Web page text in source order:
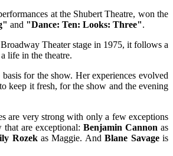
at the Shubert Theatre, won the
and "Dance: Ten: Looks: Three".
Theater stage in 1975, it follows a
life in the theatre.
for the show. Her experiences evolved
keep it fresh, for the show and the evening
are very strong with only a few exceptions
that are exceptional:Benjamin Cannon as
Rozekas Maggie. And Blane Savageis